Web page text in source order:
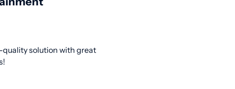
quality solution with great